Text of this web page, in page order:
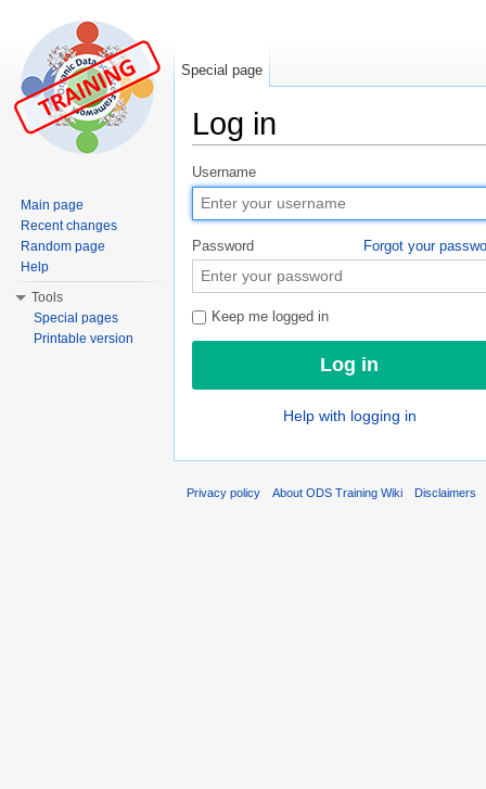
Log in
Username
Password Forgot your
Keep me logged in
Help with logging in
Special page
Main page
Recent changes
Random page
Help
Tools
Special pages
Printable version
Privacy policy About ODS Training Wiki Disclaimers